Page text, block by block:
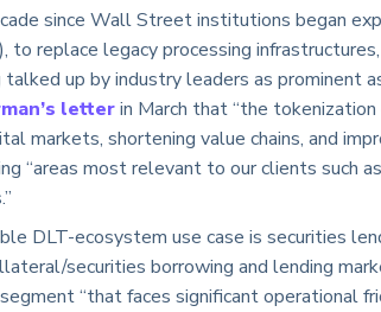
since Wall Street institutions began
to replace legacy processing
up by industry leaders as prominent
letterin March that “the
markets, shortening value chains, and
“areas most relevant to our clients such
DLT-ecosystem use case is securities
securities borrowing and lending
“that faces significant operational